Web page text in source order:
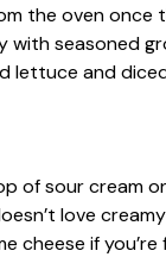
the oven once
with seasoned
lettuce and
of sour cream
love
cheese if